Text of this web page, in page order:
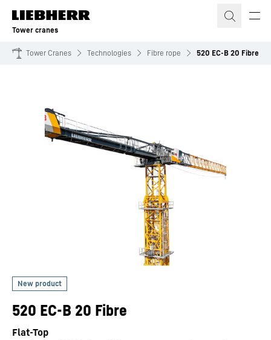
Skip to content
Tower cranes
Tower Cranes Technologies Fibre rope 520 EC-B 20 Fibre
520 EC-B 20 Fibre
Flat-Top